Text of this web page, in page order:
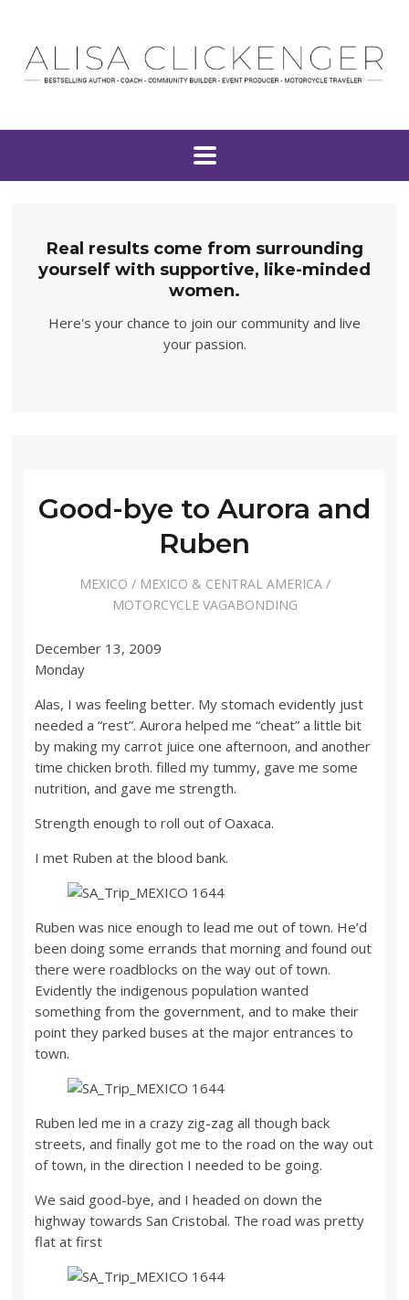
Real results come from surrounding
yourself with supportive, like-minded
women.
Here's your chance to join our community and live
your passion.
Good-bye to Aurora and
Ruben
MEXICO / MEXICO & CENTRAL AMERICA/
MOTORCYCLE VAGABONDING
December 13, 2009
Monday
Alas, I was feeling better. My stomach evidently just
needed a “rest”. Aurora helped me “cheat” a little bit
by making my carrot juice one afternoon, and another
time chicken broth. filled my tummy, gave me some
nutrition, and gave me strength.
Strength enough to roll out of Oaxaca.
I met Ruben at the blood bank.
Ruben was nice enough to lead me out of town. He’d
been doing some errands that morning and found out
there were roadblocks on the way out of town.
Evidently the indigenous population wanted
something from the government, and to make their
point they parked buses at the major entrances to
town.
Ruben led me in a crazy zig-zag all though back
streets, and finally got me to the road on the way out
of town, in the direction I needed to be going.
We said good-bye, and I headed on down the
highway towards San Cristobal. The road was pretty
flat at first